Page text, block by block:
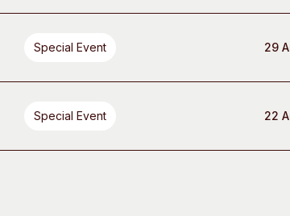
Special Event 29
Special Event 22